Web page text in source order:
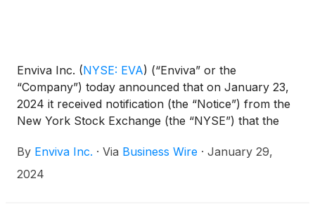
Enviva Inc. (NYSE: EVA) (“Enviva” or the
“Company”) today announced that on January 23,
2024 it received notification (the “Notice”) from the
New York Stock Exchange (the “NYSE”) that the
continued listing criteria that requires listed
companies to maintain an average closing share
By Enviva Inc. · Via Business Wire · January 29,
2024